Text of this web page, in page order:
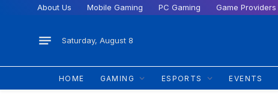
About Us Mobile Gaming PC Gaming Game Providers
Saturday, August 8
HOME GAMING ESPORTS EVENTS